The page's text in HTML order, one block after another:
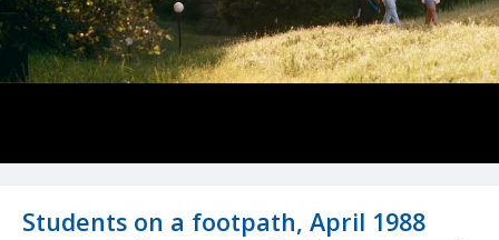
Students on a footpath, April 1988